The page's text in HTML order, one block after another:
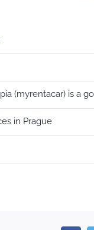
(myrentacar) is a
in Prague